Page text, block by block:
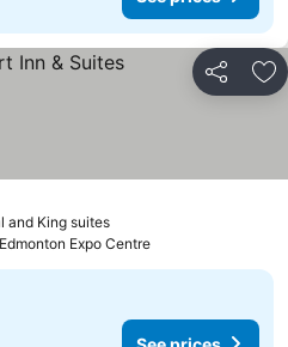
Share
and King suites
Expo Centre